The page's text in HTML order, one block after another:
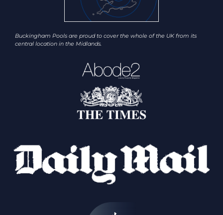
Buckingham Pools are proud to cover the whole of the UK from its
central location in the Midlands.